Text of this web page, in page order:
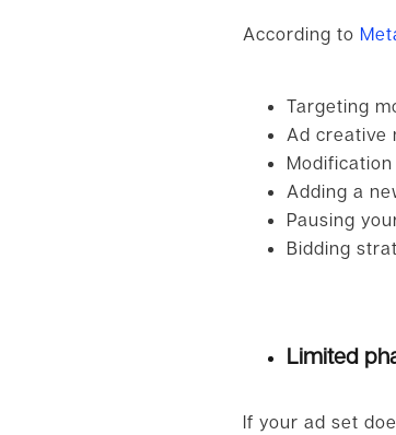
According to
Targeting
Ad creative
Adding a
Pausing
Bidding
Limited
If your ad set